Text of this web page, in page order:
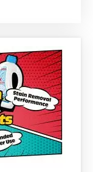
this
video:
dehumidifier